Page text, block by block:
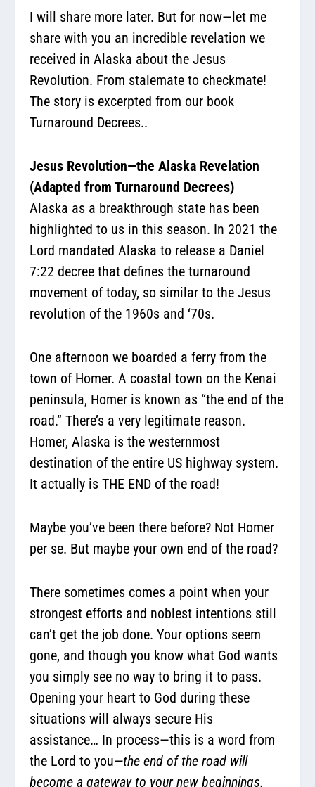
I will share more later. But for now—let me
share with you an incredible revelation we
received in Alaska about the Jesus
Revolution. From stalemate to checkmate!
The story is excerpted from our book
Turnaround Decrees..
Jesus Revolution—the Alaska Revelation
(Adapted from Turnaround Decrees)
Alaska as a breakthrough state has been
highlighted to us in this season. In 2021 the
Lord mandated Alaska to release a Daniel
7:22 decree that defines the turnaround
movement of today, so similar to the Jesus
revolution of the 1960s and ‘70s.
One afternoon we boarded a ferry from the
town of Homer. A coastal town on the Kenai
peninsula, Homer is known as “the end of the
road.” There’s a very legitimate reason.
Homer, Alaska is the westernmost
destination of the entire US highway system.
It actually is THE END of the road!
Maybe you’ve been there before? Not Homer
per se. But maybe your own end of the road?
There sometimes comes a point when your
strongest efforts and noblest intentions still
can’t get the job done. Your options seem
gone, and though you know what God wants
you simply see no way to bring it to pass.
Opening your heart to God during these
situations will always secure His
assistance… In process—this is a word from
the Lord to you—the end of the road will
become a gateway to your new beginnings.